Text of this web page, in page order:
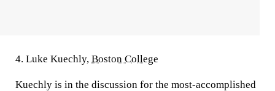
4. Luke Kuechly, Boston College
Kuechly is in the discussion for the most-accomplished